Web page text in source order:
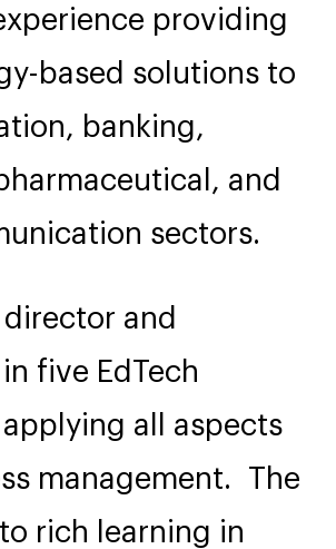
providing
based solutions to
banking,
and
sectors.
director and
five EdTech
all aspects
management. The
rich learning in